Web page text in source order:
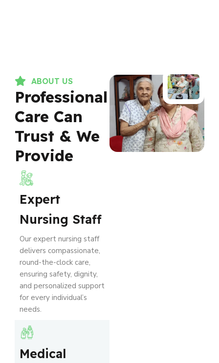
ABOUT US
Professional
Care Can
Trust & We
Provide
Expert
Nursing Staff
Our expert nursing staff
delivers compassionate,
round-the-clock care,
ensuring safety, dignity,
and personalized support
for every individual’s
needs.
Medical